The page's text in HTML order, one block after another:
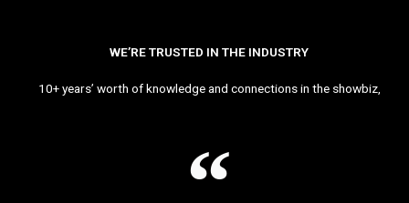
WE’RE TRUSTED IN THE INDUSTRY
10+ years’ worth of knowledge and connections in the showbiz,